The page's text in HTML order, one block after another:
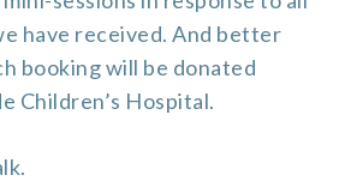
have received. And better
booking will be donated
Children’s Hospital.